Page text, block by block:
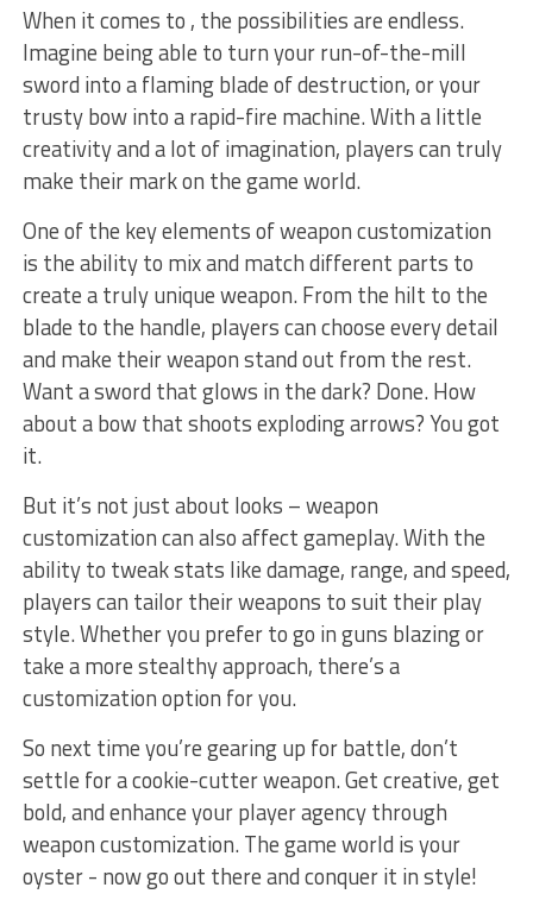
When⁢ it comes to ,⁣ the possibilities are⁢ endless.
Imagine being able⁤ to turn your‍ run-of-the-mill
sword into a flaming blade of destruction, or your
trusty bow into a ⁣rapid-fire machine. With a little
creativity and a lot⁢ of imagination, players can truly
make their mark on the game world.
One of the key elements⁣ of weapon customization
is the ability to mix and match different‍ parts to
create a‍ truly unique weapon. From the hilt to the
blade to the handle, players can choose every detail‌
and ⁣make their weapon stand out from ⁢the rest.
Want a sword that glows in the⁤ dark? Done. How
about a ‌bow that shoots exploding ⁢arrows? You ​got
it.
But it’s ⁤not just about looks – weapon⁤
customization can⁢ also affect gameplay. With the
ability to tweak stats like damage, range, and ⁢speed,
players can tailor their weapons to suit their⁤ play
style. Whether you prefer ‌to go in guns blazing or⁢
take a more⁢ stealthy approach, there’s a
customization option for you.
So ​next time​ you’re gearing up for battle, don’t
⁢settle for a cookie-cutter weapon. Get creative, get
‍bold, and enhance your player agency through
weapon customization. The game world is your‌
oyster -⁤ now go⁣ out there ⁣and‍ conquer it in ⁣style!